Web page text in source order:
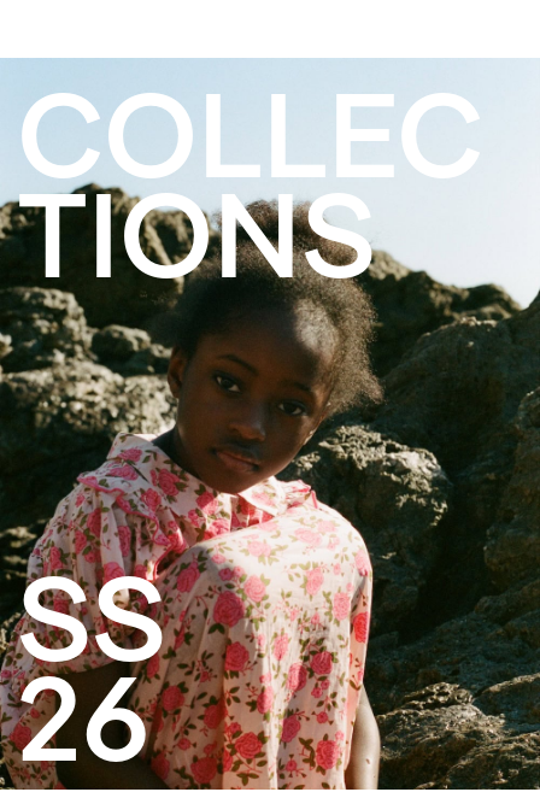
COLLEC
TIONS
SS
26